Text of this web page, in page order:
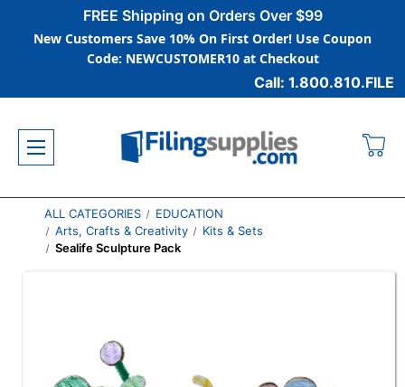
FREE Shipping on Orders Over $99
New Customers Save 10% On First Order! Use Coupon
Code: NEWCUSTOMER10 at Checkout
Call: 1.800.810.FILE
ALL CATEGORIES
EDUCATION
Arts, Crafts & Creativity
Kits & Sets
Sealife Sculpture Pack